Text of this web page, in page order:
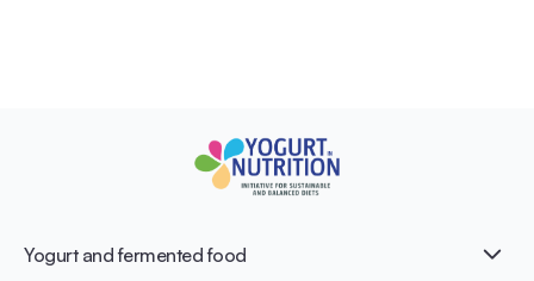
Yogurt and fermented food